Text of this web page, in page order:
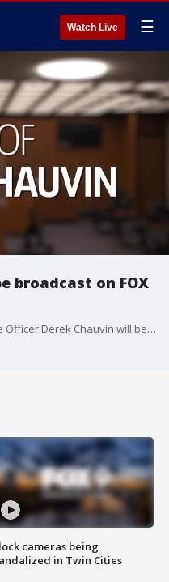
Watch Live ☰
broadcast on FOX
The trial of former Minneapolis Police Officer Derek Chauvin will be broadcast in full on FOX 9 starting March 29, including a quick recap of the day when court adjourns, followed by the FOX 9 News at 5.?
cameras being
in Twin Cities